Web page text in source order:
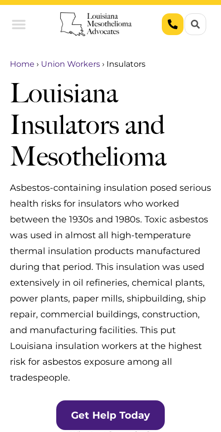
Home › Union Workers › Insulators
Louisiana
Insulators and
Mesothelioma
Asbestos-containing insulation posed serious
health risks for insulators who worked
between the 1930s and 1980s. Toxic asbestos
was used in almost all high-temperature
thermal insulation products manufactured
during that period. This insulation was used
extensively in oil refineries, chemical plants,
power plants, paper mills, shipbuilding, ship
repair, commercial buildings, construction,
and manufacturing facilities. This put
Louisiana insulation workers at the highest
risk for asbestos exposure among all
tradespeople.
Get Help Today